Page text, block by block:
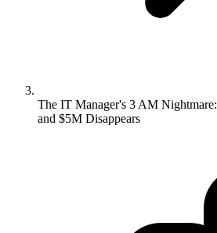
The IT Manager's 3 AM
and $5M Disappears